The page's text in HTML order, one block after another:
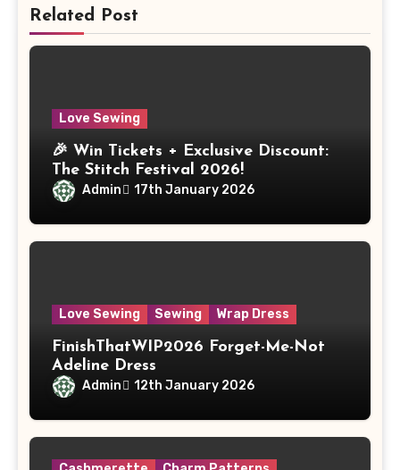
Related Post
Love Sewing
🎉 Win Tickets + Exclusive Discount:
The Stitch Festival 2026!
Admin 17th January 2026
Love Sewing Sewing Wrap Dress
FinishThatWIP2026 Forget-Me-Not
Adeline Dress
Admin 12th January 2026